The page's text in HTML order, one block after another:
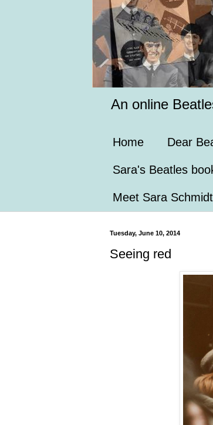
An online
Home Dear
Sara's Beatles
Meet Sara
Tuesday, June 10, 2014
Seeing red